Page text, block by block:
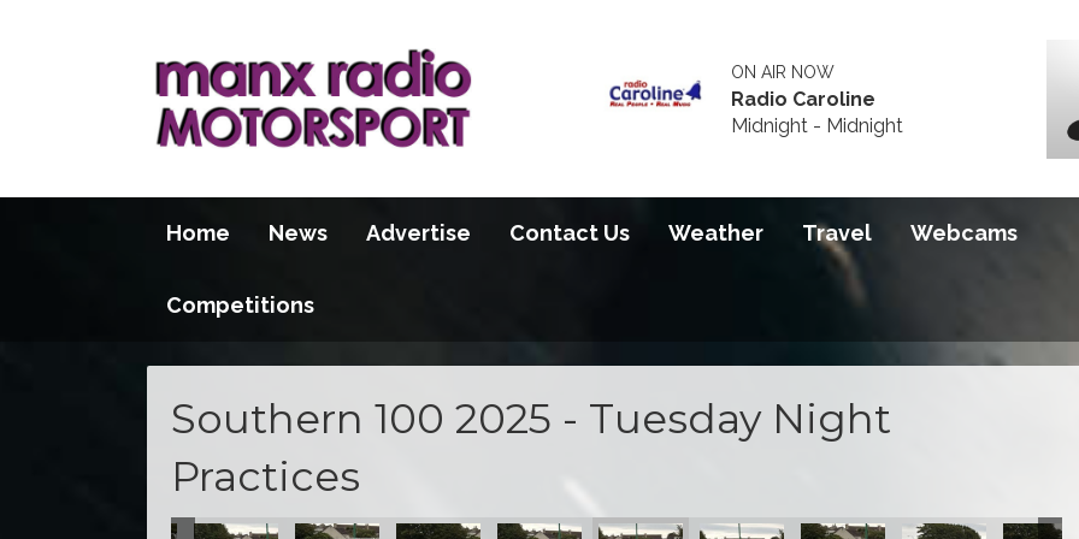
ON AIR NOW
Radio Caroline
Midnight - Midnight
Home News Advertise Contact Us Weather Travel Webcams
Competitions
Southern 100 2025 - Tuesday Night
Practices